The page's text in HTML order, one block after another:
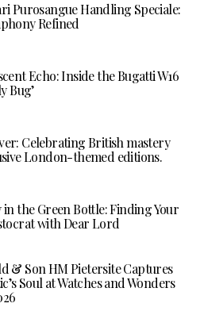
Purosangue Handling Speciale:
Refined
Echo: Inside the Bugatti W16
Bug’
Celebrating British mastery
London-themed editions.
in the Green Bottle: Finding Your
with Dear Lord
& Son HM Pietersite Captures
Soul at Watches and Wonders